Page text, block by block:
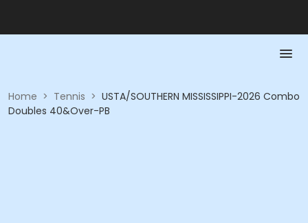
Home > Tennis > USTA/SOUTHERN MISSISSIPPI-2026 Combo
Doubles 40&Over-PB